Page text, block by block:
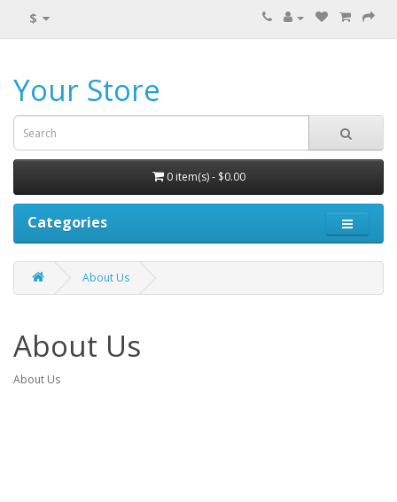
$
Your Store
0 item(s) - $0.00
Categories
About Us
About Us
About Us